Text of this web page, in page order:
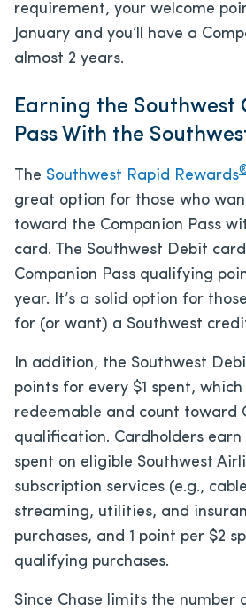
requirement, your welcome
January and you’ll have a
almost 2 years.
Earning the Southwest
Pass With the
The Southwest Rapid Rewards
great option for those who
toward the Companion Pass
card. The Southwest Debit
Companion Pass qualifying
year. It’s a solid option for
for (or want) a Southwest
In addition, the Southwest
points for every $1 spent,
redeemable and count toward
qualification. Cardholders earn
spent on eligible Southwest
subscription services (e.g.,
streaming, utilities, and
purchases, and 1 point per $2
qualifying purchases.
Since Chase limits the number